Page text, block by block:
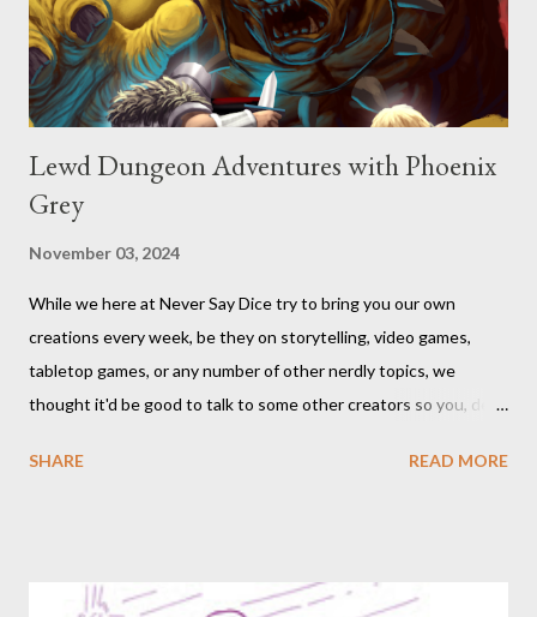
Lewd Dungeon Adventures with Phoenix
Grey
November 03, 2024
While we here at Never Say Dice try to bring you our own
creations every week, be they on storytelling, video games,
tabletop games, or any number of other nerdly topics, we
thought it'd be good to talk to some other creators so you, dear
included an interview since our popular MDRF posts , and
Adventures: An Adult Tabletop Role-Playing Game for Couples .
SHARE READ MORE